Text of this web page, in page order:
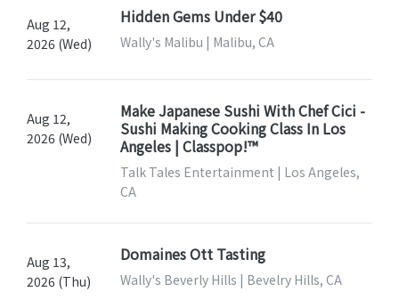
Aug 12,
2026 (Wed)
Hidden Gems Under $40
Wally's Malibu | Malibu, CA
Aug 12,
2026 (Wed)
Make Japanese Sushi With Chef Cici -
Sushi Making Cooking Class In Los
Angeles | Classpop!™
Talk Tales Entertainment | Los Angeles,
CA
Aug 13,
2026 (Thu)
Domaines Ott Tasting
Wally's Beverly Hills | Bevelry Hills, CA